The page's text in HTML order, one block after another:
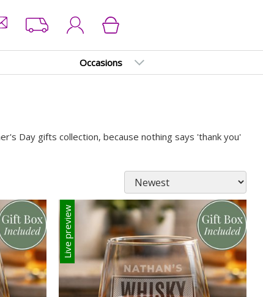
Occasions
Day gifts collection, because nothing says 'thank you'
Live preview